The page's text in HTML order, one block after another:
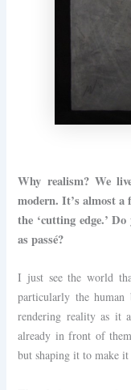
Why realism? We
modern. It’s almost
the ‘cutting edge.’
as passé?
I just see the world
particularly the
rendering reality as it
already in front of
but shaping it to make